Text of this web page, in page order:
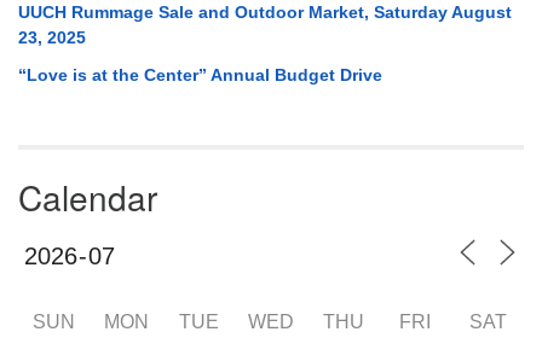
UUCH Rummage Sale and Outdoor Market, Saturday August
23, 2025
“Love is at the Center” Annual Budget Drive
Calendar
SUN MON TUE WED THU FRI SAT